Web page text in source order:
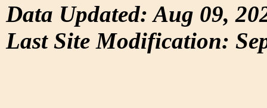
Data Updated: Aug 09,
Last Site Modification: